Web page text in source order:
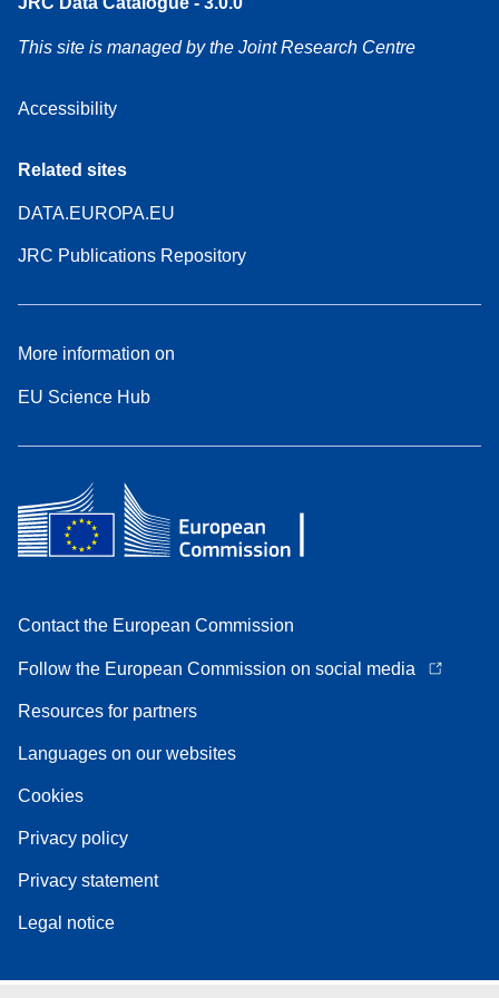
This site is managed by the Joint Research Centre
Accessibility
Related sites
DATA.EUROPA.EU
JRC Publications Repository
More information on
EU Science Hub
Contact the European Commission
Follow the European Commission on social media
Resources for partners
Languages on our websites
Cookies
Privacy policy
Privacy statement
Legal notice